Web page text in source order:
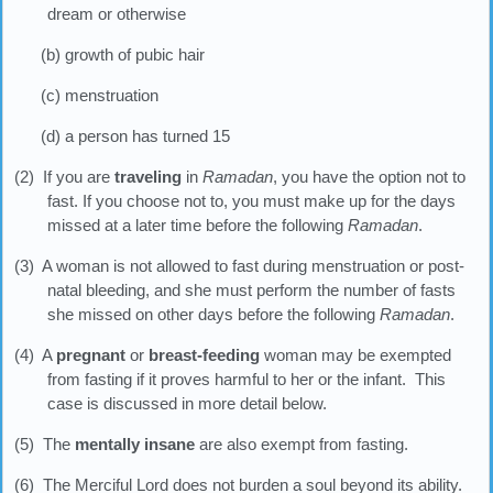
dream or otherwise
(b) growth of pubic hair
(c) menstruation
(d) a person has turned 15
(2) If you are traveling in Ramadan, you have the option not to
fast. If you choose not to, you must make up for the days
missed at a later time before the followingRamadan.
(3) A woman is not allowed to fast during menstruation or post-
natal bleeding, and she must perform the number of fasts
she missed on other days before the followingRamadan.
(4) A pregnant or breast-feeding woman may be exempted
from fasting if it proves harmful to her or the infant. This
case is discussed in more detail below.
(5) The mentally insane are also exempt from fasting.
(6) The Merciful Lord does not burden a soul beyond its ability.